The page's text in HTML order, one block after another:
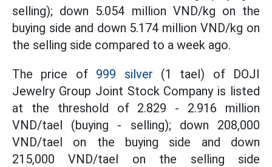
selling); down 5.054 million VND/kg on the
buying side and down 5.174 million VND/kg on
the selling side compared to a week ago.
The price of 999 silver
(1 tael) of DOJI
Jewelry Group Joint Stock Company is listed
at the threshold of 2.829 - 2.916 million
VND/tael (buying - selling); down 208,000
VND/tael on the buying side and down
215,000 VND/tael on the selling side